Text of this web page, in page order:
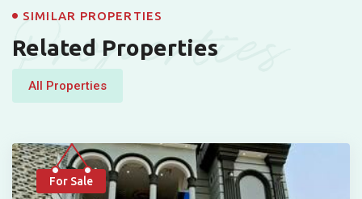
Properties
SIMILAR PROPERTIES
Related Properties
All Properties
For Sale